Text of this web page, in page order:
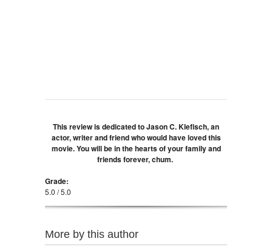
This review is dedicated to Jason C. Klefisch, an
actor, writer and friend who would have loved this
movie. You will be in the hearts of your family and
friends forever, chum.
Grade:
5.0 / 5.0
More by this author